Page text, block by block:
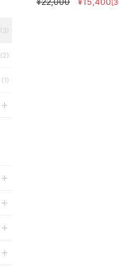
(3)
(2)
(1)